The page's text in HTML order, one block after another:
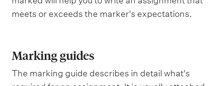
meets or exceeds the marker's expectations.
Marking guides
The marking guide describes in detail what's